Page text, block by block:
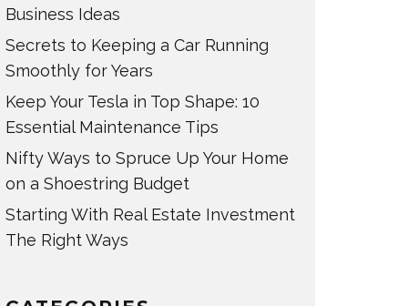
Business Ideas
Secrets to Keeping a Car Running
Smoothly for Years
Keep Your Tesla in Top Shape: 10
Essential Maintenance Tips
Nifty Ways to Spruce Up Your Home
on a Shoestring Budget
Starting With Real Estate Investment
The Right Ways